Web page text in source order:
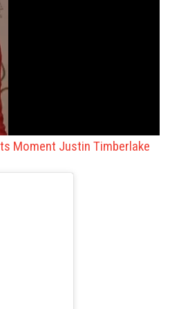
Moment Justin Timberlake